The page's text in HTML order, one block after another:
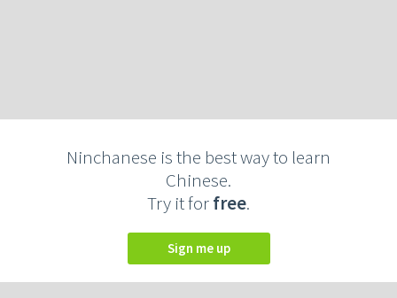
Ninchanese is the best way to learn
Chinese.
Try it forfree.
Sign me up